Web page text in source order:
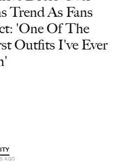
Trend As Fans
'One Of The
Outfits I've Ever
AGO